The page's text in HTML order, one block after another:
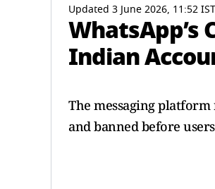
Updated 3 June 2026, 11:52 IST
WhatsApp’s
Indian
The messaging
and banned before